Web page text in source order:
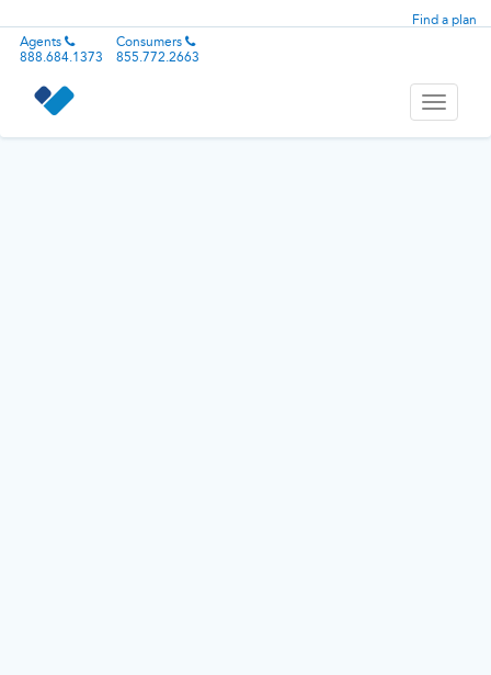
Find a plan
Agents
888.684.1373
Consumers
855.772.2663
Toggle